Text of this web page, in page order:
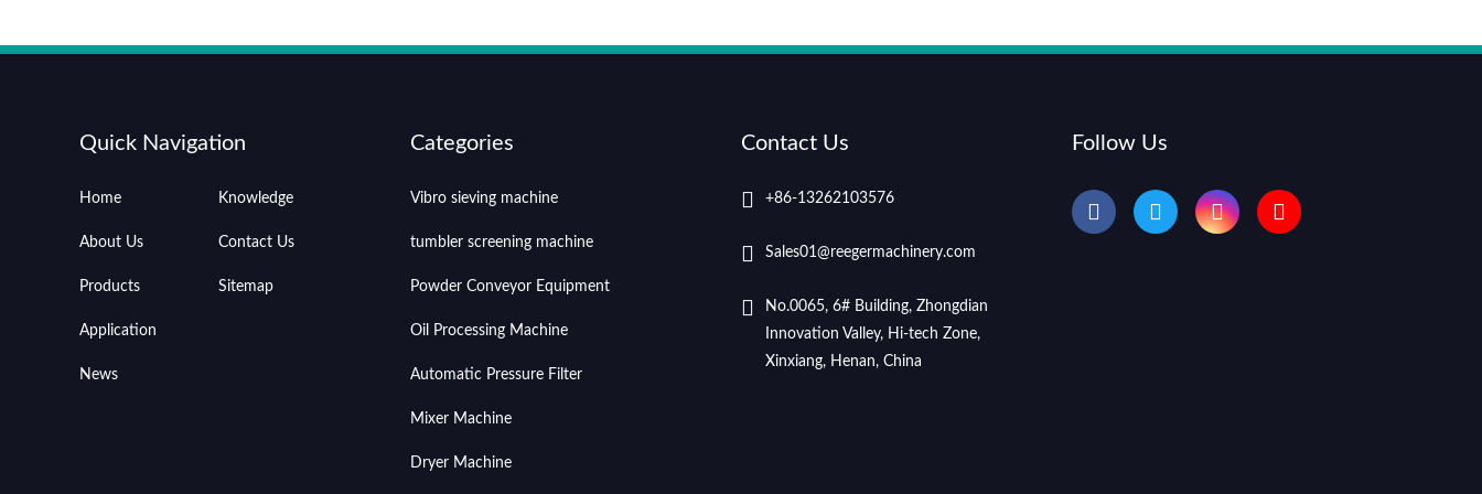
Quick Navigation
Home
About Us
Products
Application
News
Knowledge
Contact Us
Sitemap
Categories
Vibro sieving machine
tumbler screening machine
Powder Conveyor Equipment
Oil Processing Machine
Automatic Pressure Filter
Mixer Machine
Dryer Machine
Contact Us
+86-13262103576
Sales01@reegermachinery.com
No.0065, 6# Building, Zhongdian
Innovation Valley, Hi-tech Zone,
Xinxiang, Henan, China
Follow Us